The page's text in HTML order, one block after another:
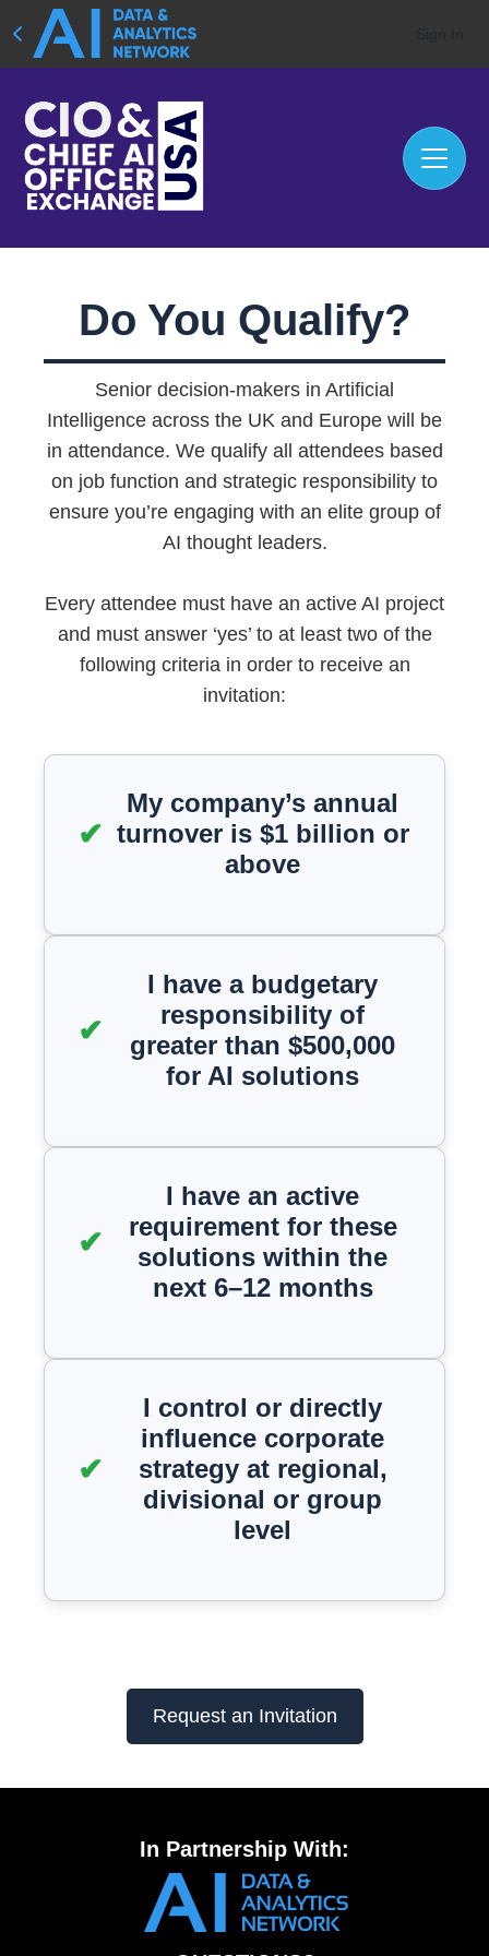
Do You Qualify?
Senior decision-makers in Artificial
Intelligence across the UK and Europe will be
in attendance. We qualify all attendees based
on job function and strategic responsibility to
ensure you’re engaging with an elite group of
AI thought leaders.
Every attendee must have an active AI project
and must answer ‘yes’ to at least two of the
following criteria in order to receive an
invitation:
My company’s annual
turnover is $1 billion or
above
I have a budgetary
responsibility of
greater than $500,000
for AI solutions
I have an active
requirement for these
solutions within the
next 6–12 months
I control or directly
influence corporate
strategy at regional,
divisional or group
level
Request an Invitation
In Partnership With: